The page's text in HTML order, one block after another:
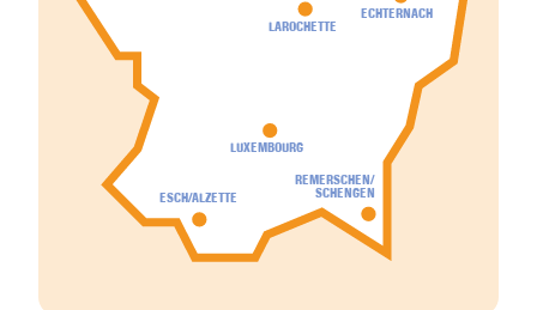
ECHTERNACH
ESCH/ALZETTE
LAROCHETTE
LUXEMBOURG
REMERSCHEN/
SCHENGEN